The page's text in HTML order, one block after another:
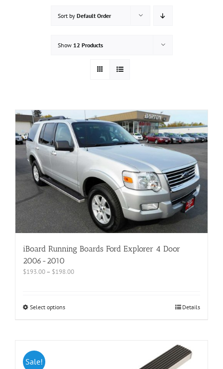
Sort by Default Order
Show 12 Products
iBoard Running Boards Ford Explorer 4 Door
2006-2010
$193.00– $198.00
Select options Details
Sale!